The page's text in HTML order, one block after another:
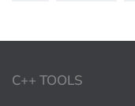
C++ TOOLS